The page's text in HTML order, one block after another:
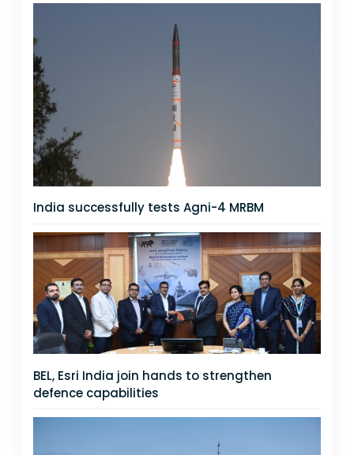
India successfully tests Agni-4 MRBM
BEL, Esri India join hands to strengthen
defence capabilities